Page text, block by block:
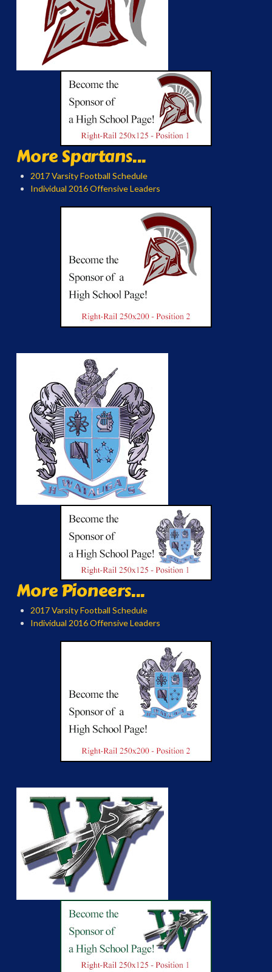
More Spartans...
2017 Varsity Football Schedule
Individual 2016 Offensive Leaders
More Pioneers...
2017 Varsity Football Schedule
Individual 2016 Offensive Leaders